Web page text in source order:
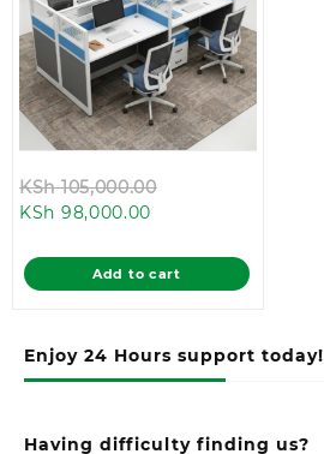
Enjoy 24 Hours support today!
Having difficulty finding us?
KSh105,000.00
KSh 105,000.00.
KSh 98,000.00
is:
KSh 98,000.00.
Add to cart